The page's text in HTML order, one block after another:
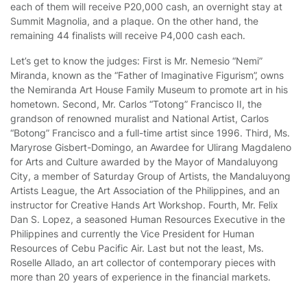
each of them will receive P20,000 cash, an overnight stay at
Summit Magnolia, and a plaque. On the other hand, the
remaining 44 finalists will receive P4,000 cash each.
Let’s get to know the judges: First is Mr. Nemesio “Nemi”
Miranda, known as the “Father of Imaginative Figurism”, owns
the Nemiranda Art House Family Museum to promote art in his
hometown. Second, Mr. Carlos “Totong” Francisco II, the
grandson of renowned muralist and National Artist, Carlos
“Botong” Francisco and a full-time artist since 1996. Third, Ms.
Maryrose Gisbert-Domingo, an Awardee for Ulirang Magdaleno
for Arts and Culture awarded by the Mayor of Mandaluyong
City, a member of Saturday Group of Artists, the Mandaluyong
Artists League, the Art Association of the Philippines, and an
instructor for Creative Hands Art Workshop. Fourth, Mr. Felix
Dan S. Lopez, a seasoned Human Resources Executive in the
Philippines and currently the Vice President for Human
Resources of Cebu Pacific Air. Last but not the least, Ms.
Roselle Allado, an art collector of contemporary pieces with
more than 20 years of experience in the financial markets.